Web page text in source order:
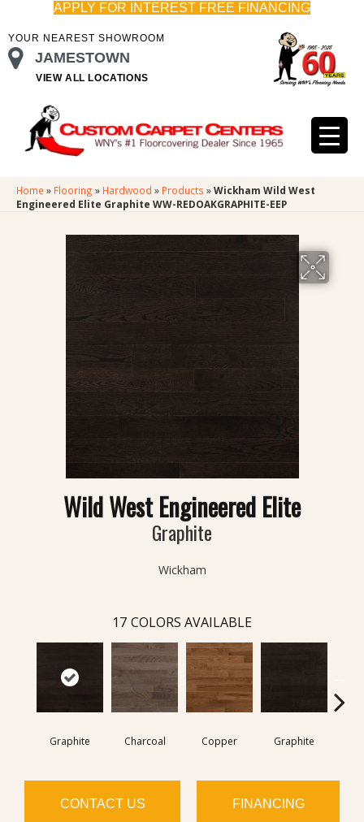
APPLY FOR INTEREST FREE FINANCING
YOUR NEAREST SHOWROOM
JAMESTOWN
VIEW ALL LOCATIONS
Home » Flooring » Hardwood » Products »Wickham Wild West
Engineered Elite Graphite WW-REDOAKGRAPHITE-EEP
Wild West Engineered Elite
Graphite
Wickham
17 COLORS AVAILABLE
Graphite Charcoal Copper Graphite
CONTACT US FINANCING